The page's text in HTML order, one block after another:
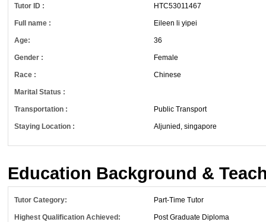
Tutor ID : HTC53011467
Full name : Eileen li yipei
Age: 36
Gender : Female
Race : Chinese
Marital Status :
Transportation : Public Transport
Staying Location : Aljunied, singapore
Education Background &
Tutor Category: Part-Time Tutor
Highest Qualification Achieved: Post Graduate Diploma